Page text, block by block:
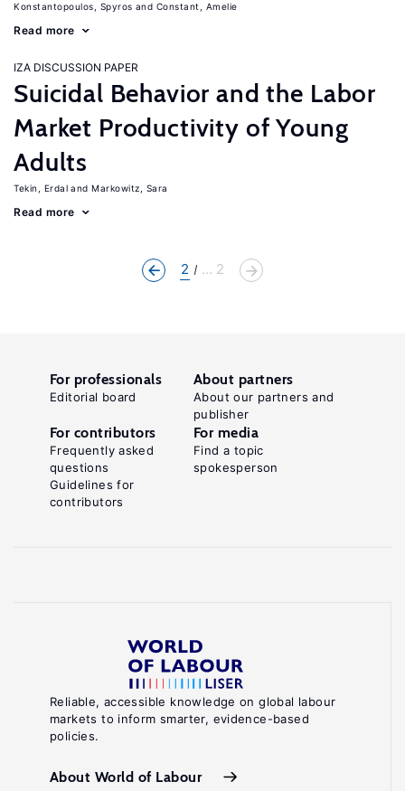
Konstantopoulos, Spyros Constant, Amelie
Read more
IZA DISCUSSION PAPER
Suicidal Behavior and the Labor
Market Productivity of Young
Adults
Tekin, Erdal Markowitz, Sara
Read more
2 ... 2
Reliable, accessible knowledge on global labour
markets to inform smarter, evidence-based
policies.
About World of Labour
For professionals
Editorial board
About partners
About our partners and
publisher
For contributors
Frequently asked
questions
Guidelines for
contributors
For media
Find a topic
spokesperson